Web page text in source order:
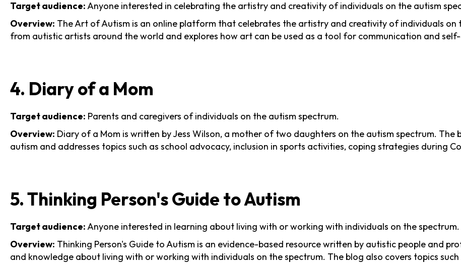
Target audience:Anyone interested in celebrating the artistry and creativity of individuals on the autism
Overview: The Art of Autism is an online platform that celebrates the artistry and creativity of individuals on
from autistic artists around the world and explores how art can be used as a tool for communication and self-
4. Diary of a Mom
Target audience: Parents and caregivers of individuals on the autism spectrum.
Overview: Diary of a Mom is written by Jess Wilson, a mother of two daughters on the autism spectrum.
autism and addresses topics such as school advocacy, inclusion in sports activities, coping strategies during
5. Thinking Person's Guide to Autism
Target audience:Anyone interested in learning about living with or working with individuals on the spectrum.
Overview: Thinking Person's Guide to Autism is an evidence-based resource written by autistic people and
and knowledge about living with or working with individuals on the spectrum. The blog also covers topics